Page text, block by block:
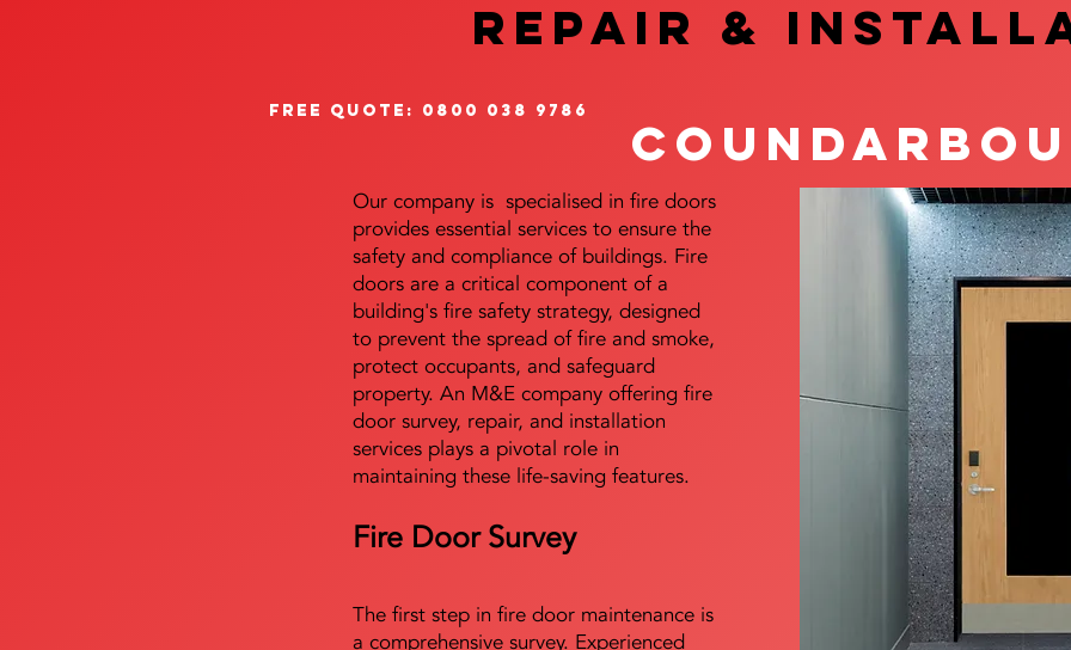
REPAIR &
free quote: 0800 038 9786
Our company is specialised in fire doors
provides essential services to ensure the
safety and compliance of buildings. Fire
doors are a critical component of a
building's fire safety strategy, designed
to prevent the spread of fire and smoke,
protect occupants, and safeguard
property. An M&E company offering fire
door survey, repair, and installation
services plays a pivotal role in
maintaining these life-saving features.
Fire Door Survey
The first step in fire door maintenance is
a comprehensive survey. Experienced